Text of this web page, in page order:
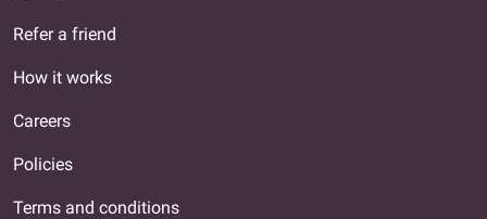
Refer a friend
How it works
Careers
Policies
Terms and conditions